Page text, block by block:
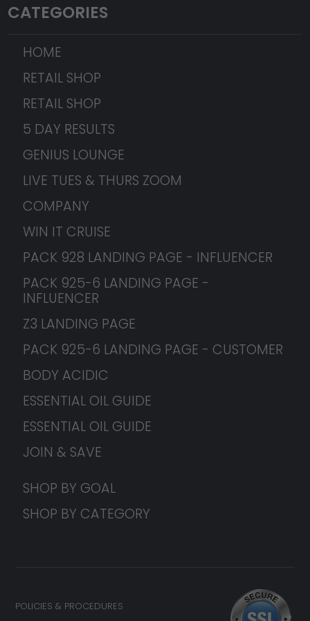
CATEGORIES
HOME
RETAIL SHOP
RETAIL SHOP
5 DAY RESULTS
GENIUS LOUNGE
LIVE TUES & THURS ZOOM
COMPANY
WIN IT CRUISE
PACK 928 LANDING PAGE - INFLUENCER
PACK 925-6 LANDING PAGE -
INFLUENCER
Z3 LANDING PAGE
PACK 925-6 LANDING PAGE - CUSTOMER
BODY ACIDIC
ESSENTIAL OIL GUIDE
ESSENTIAL OIL GUIDE
JOIN & SAVE
SHOP BY GOAL
SHOP BY CATEGORY
POLICIES & PROCEDURES